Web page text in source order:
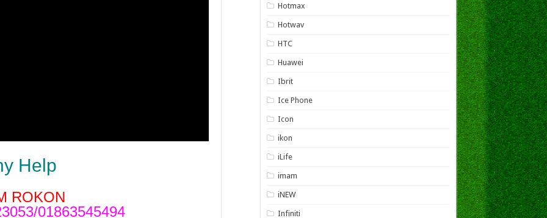
Help
ROKON
01863545494
Hotmax
Hotwav
HTC
Huawei
Ibrit
Ice Phone
Icon
ikon
iLife
imam
iNEW
Infiniti